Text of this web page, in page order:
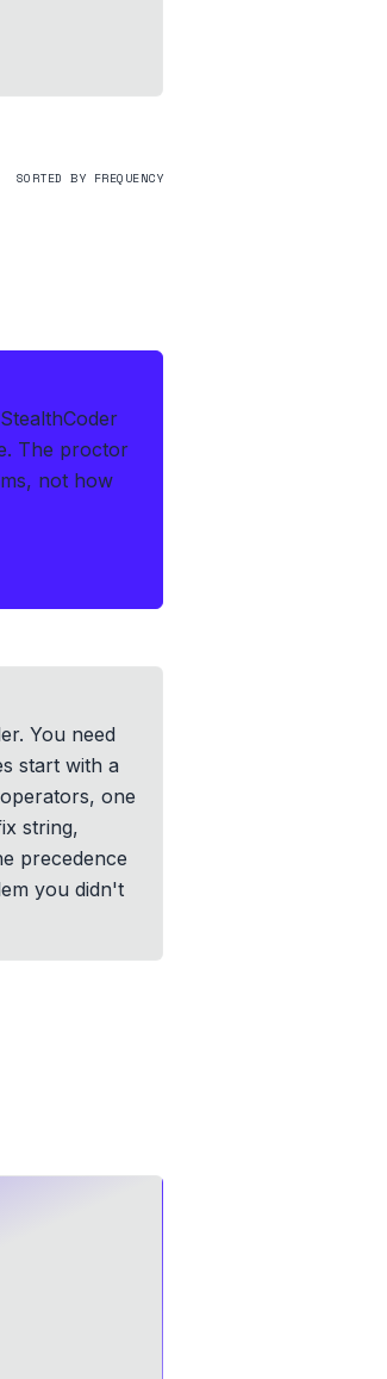
SORTED BY FREQUENCY
StealthCoder
The proctor
not how
You need
start with a
one
string,
precedence
you didn't